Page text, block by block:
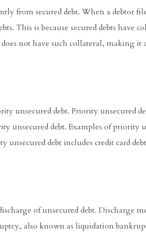
from secured debt. When a debtor
This is because secured debts have
does not have such collateral, making
unsecured debt. Priority unsecured
unsecured debt. Examples of priority
debt includes credit card
of unsecured debt. Discharge
also known as liquidation